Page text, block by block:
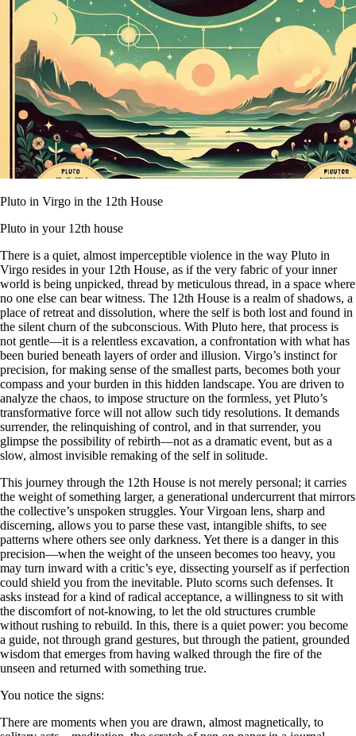
Pluto in Virgo in the 12th House
Pluto in your 12th house
There is a quiet, almost imperceptible violence in the way Pluto in
Virgo resides in your 12th House, as if the very fabric of your inner
world is being unpicked, thread by meticulous thread, in a space where
no one else can bear witness. The 12th House is a realm of shadows, a
place of retreat and dissolution, where the self is both lost and found in
the silent churn of the subconscious. With Pluto here, that process is
not gentle—it is a relentless excavation, a confrontation with what has
been buried beneath layers of order and illusion. Virgo’s instinct for
precision, for making sense of the smallest parts, becomes both your
compass and your burden in this hidden landscape. You are driven to
analyze the chaos, to impose structure on the formless, yet Pluto’s
transformative force will not allow such tidy resolutions. It demands
surrender, the relinquishing of control, and in that surrender, you
glimpse the possibility of rebirth—not as a dramatic event, but as a
slow, almost invisible remaking of the self in solitude.
This journey through the 12th House is not merely personal; it carries
the weight of something larger, a generational undercurrent that mirrors
the collective’s unspoken struggles. Your Virgoan lens, sharp and
discerning, allows you to parse these vast, intangible shifts, to see
patterns where others see only darkness. Yet there is a danger in this
precision—when the weight of the unseen becomes too heavy, you
may turn inward with a critic’s eye, dissecting yourself as if perfection
could shield you from the inevitable. Pluto scorns such defenses. It
asks instead for a kind of radical acceptance, a willingness to sit with
the discomfort of not-knowing, to let the old structures crumble
without rushing to rebuild. In this, there is a quiet power: you become
a guide, not through grand gestures, but through the patient, grounded
wisdom that emerges from having walked through the fire of the
unseen and returned with something true.
You notice the signs:
There are moments when you are drawn, almost magnetically, to